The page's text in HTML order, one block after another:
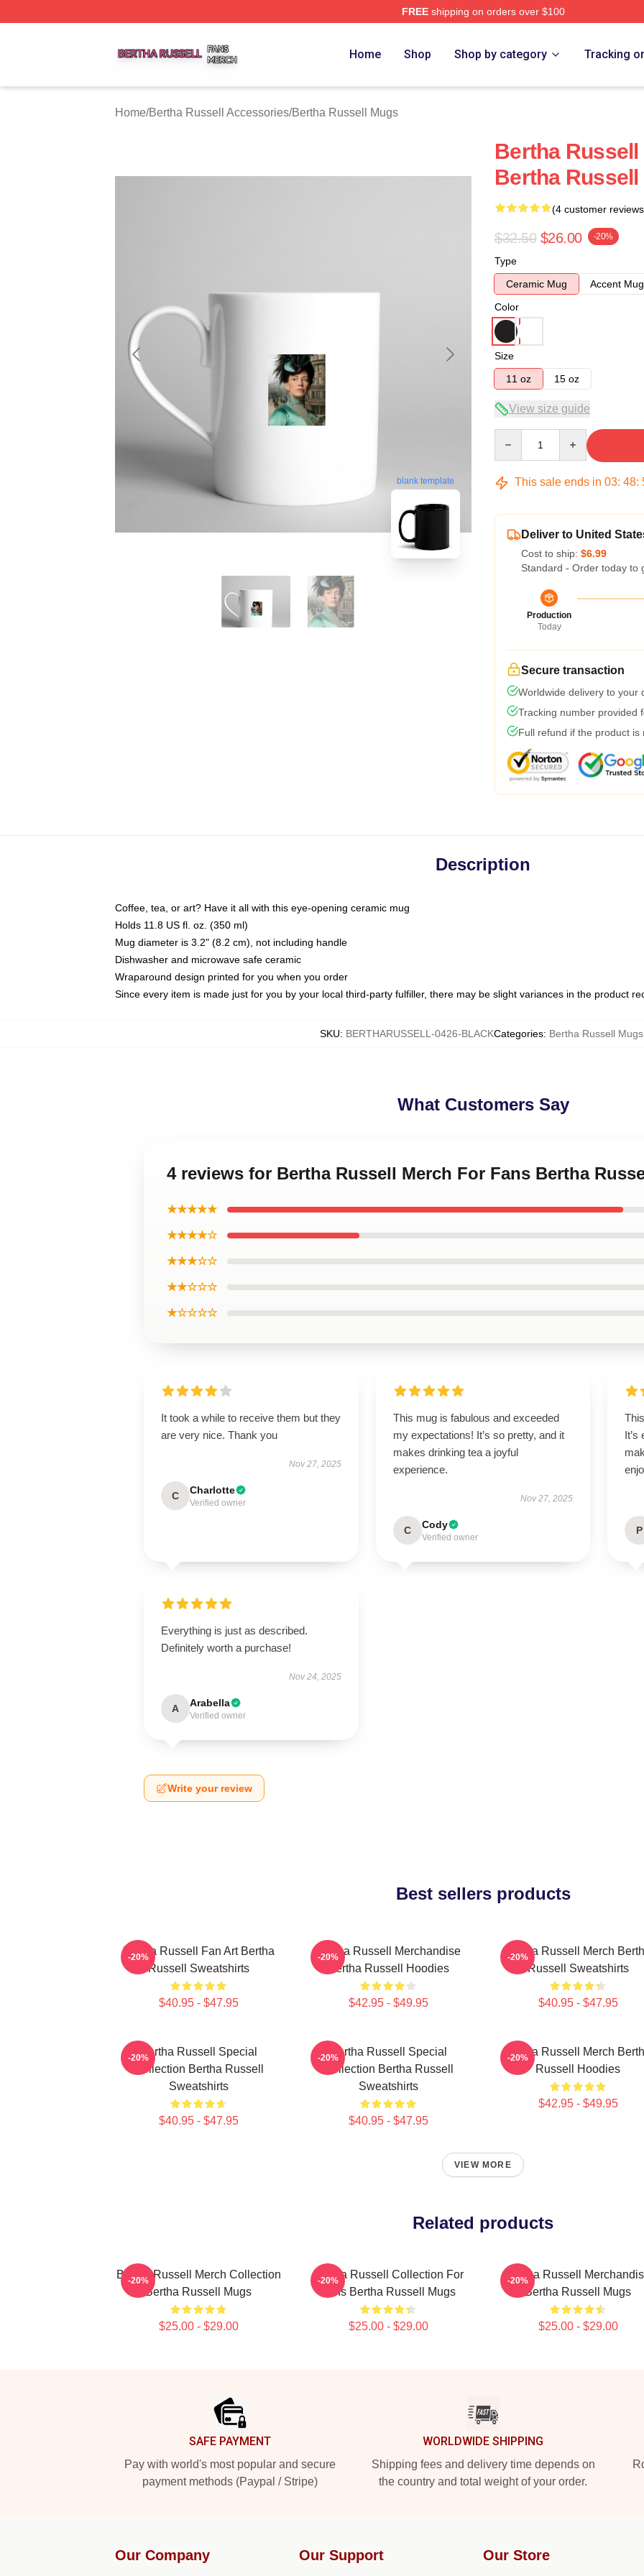
FREEshipping on orders over $100
Home Shop Shop by category Tracking
Home/Bertha Russell Accessories/Bertha Russell Mugs
blank template
Bertha
Bertha Russell
(4 customer
$32.50 $26.00 -20%
Type
Ceramic Mug
Accent Mug
Color
Size
11 oz
15 oz
View size guide
This sale ends in 03: 48:
Deliver to United
Cost to ship: $6.99
Standard - Order today to
Production
Today
Secure transaction
Worldwide delivery to your
Tracking number provided
Full refund if the product is
Description
Coffee, tea, or art? Have it all with this eye-opening ceramic mug
Holds 11.8 US fl. oz. (350 ml)
Mug diameter is 3.2" (8.2 cm), not including handle
Dishwasher and microwave safe ceramic
Wraparound design printed for you when you order
Since every item is made just for you by your local third-party fulfiller, there may be slight variances in the product
SKU: BERTHARUSSELL-0426-BLACKCategories: Bertha Russell Mugs
What Customers Say
4 reviews for Bertha Russell Merch For Fans Bertha
★★★★★
★★★★☆
★★★☆☆
★★☆☆☆
★☆☆☆☆
It took a while to receive them but they
are very nice. Thank you
Nov 27, 2025
C Charlotte
Verified owner
This mug is fabulous and exceeded
my expectations! It’s so pretty, and it
makes drinking tea a joyful
experience.
Nov 27, 2025
C Cody
Verified owner
It’s
P
Everything is just as described.
Definitely worth a purchase!
Nov 24, 2025
A Arabella
Verified owner
Write your review
Best sellers products
Bertha Russell Fan Art Bertha
Russell Sweatshirts
$40.95 - $47.95
-20%
Bertha Russell Merchandise
Bertha Russell Hoodies
$42.95 - $49.95
-20%
Bertha Russell Merch
Russell Sweatshirts
$40.95 - $47.95
-20%
Bertha Russell Special
Collection Bertha Russell
Sweatshirts
$40.95 - $47.95
-20%
Bertha Russell Special
Collection Bertha Russell
Sweatshirts
$40.95 - $47.95
-20%
Bertha Russell Merch
Russell Hoodies
$42.95 - $49.95
-20%
VIEW MORE
Related products
Bertha Russell Merch Collection
Bertha Russell Mugs
$25.00 - $29.00
-20%
Bertha Russell Collection For
Fans Bertha Russell Mugs
$25.00 - $29.00
-20%
Bertha Russell
Bertha Russell Mugs
$25.00 - $29.00
-20%
SAFE PAYMENT
Pay with world's most popular and secure
payment methods (Paypal / Stripe)
WORLDWIDE SHIPPING
Shipping fees and delivery time depends on
the country and total weight of your order.
Our Company Our Support Our Store